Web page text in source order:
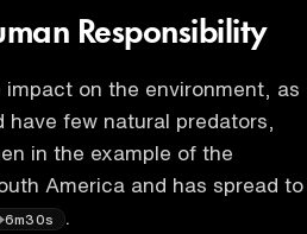
Responsibility
on the environment, as
few natural predators,
in the example of the
America and has spread to
6m30s